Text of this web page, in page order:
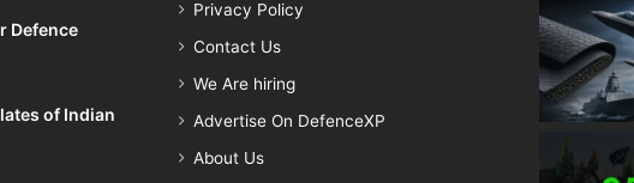
Defence
of Indian
Privacy Policy
Contact Us
We Are hiring
Advertise On DefenceXP
About Us